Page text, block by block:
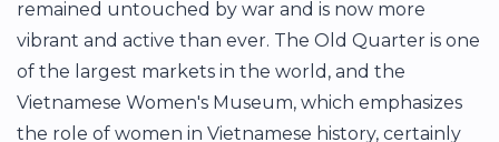
remained untouched by war and is now more
vibrant and active than ever. The Old Quarter is one
of the largest markets in the world, and the
Vietnamese Women's Museum, which emphasizes
the role of women in Vietnamese history, certainly